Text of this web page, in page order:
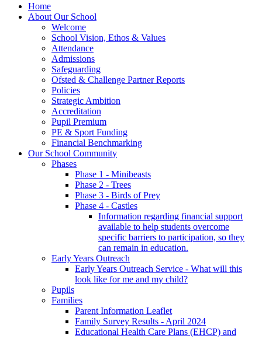
Home
About Our School
Welcome
School Vision, Ethos & Values
Attendance
Admissions
Safeguarding
Ofsted & Challenge Partner Reports
Policies
Strategic Ambition
Accreditation
Pupil Premium
PE & Sport Funding
Financial Benchmarking
Our School Community
Phases
Phase 1 - Minibeasts
Phase 2 - Trees
Phase 3 - Birds of Prey
Phase 4 - Castles
Information regarding financial support
available to help students overcome
specific barriers to participation, so they
can remain in education.
Early Years Outreach
Early Years Outreach Service - What will this
look like for me and my child?
Pupils
Families
Parent Information Leaflet
Family Survey Results - April 2024
Educational Health Care Plans (EHCP) and